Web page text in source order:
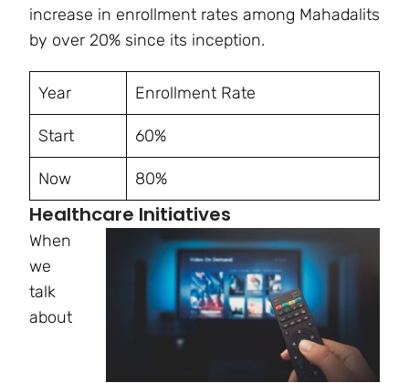
increase in enrollment rates among Mahadalits
by over 20% since its inception.
Year Enrollment Rate
Start 60%
Now 80%
Healthcare Initiatives
When
we
talk
about